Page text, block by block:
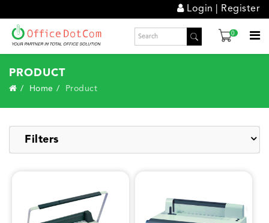
Login Register
0
PRODUCT
Home Product
Filters